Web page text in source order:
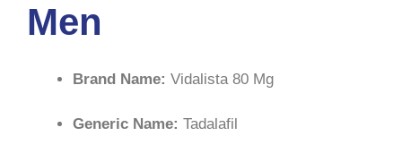
Men
Brand Name: Vidalista 80 Mg
Generic Name: Tadalafil